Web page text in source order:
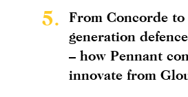
5.
From Concorde to
generation
– how Pennant
innovate from